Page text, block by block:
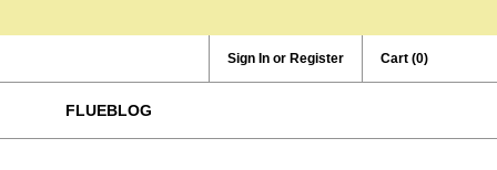
Sign In or Register Cart (0)
FLUEBLOG